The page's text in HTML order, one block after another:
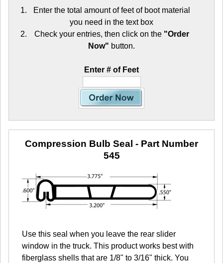
Enter the total amount of feet of boot material
you need in the text box
Check your entries, then click on the "Order
Now" button.
Enter # of Feet
Compression Bulb Seal - Part Number
545
Use this seal when you leave the rear slider
window in the truck. This product works best with
fiberglass shells that are 1/8" to 3/16" thick. You